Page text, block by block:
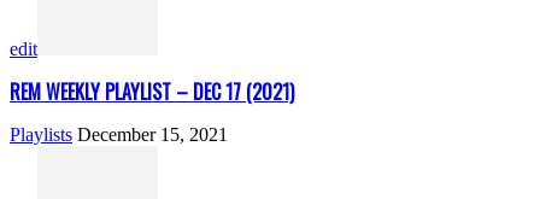
edit
REM WEEKLY PLAYLIST – DEC 17 (2021)
Playlists December 15, 2021